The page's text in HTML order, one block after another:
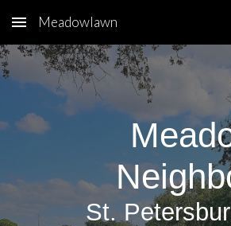
Skip to main content
Meadowlawn
St.